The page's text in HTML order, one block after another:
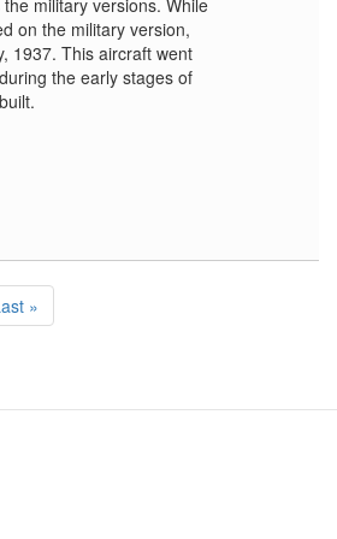
military versions. While
on the military version,
1937. This aircraft went
the early stages of
»